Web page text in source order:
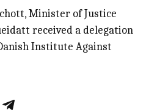
Minister of Justice
received a delegation
Institute Against